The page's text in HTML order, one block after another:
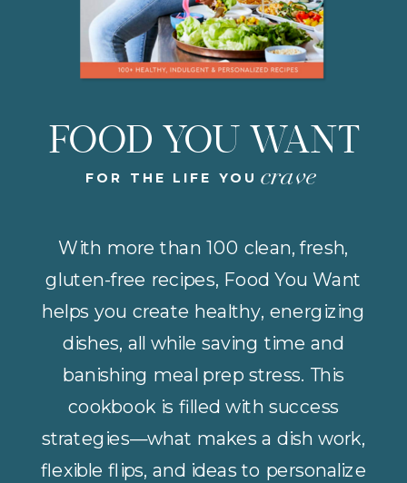
With more than 100 clean, fresh,
gluten-free recipes, Food You Want
helps you create healthy, energizing
dishes, all while saving time and
banishing meal prep stress. This
cookbook is filled with success
strategies—what makes a dish work,
flexible flips, and ideas to personalize
crave
FOR THE LIFE YOU
FOOD YOU WANT